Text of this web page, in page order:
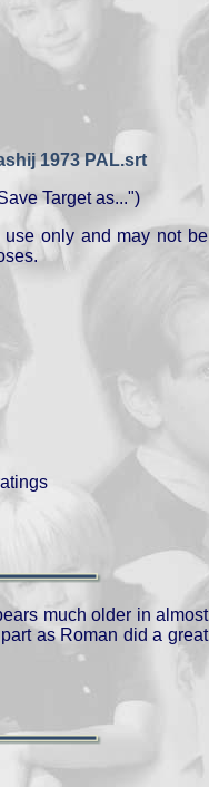
1973 PAL.srt
Target as...")
only and may not be
much older in almost
as Roman did a great